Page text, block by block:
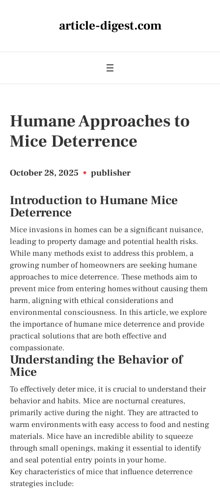
article-digest.com
Humane Approaches to
Mice Deterrence
October 28, 2025 • publisher
Introduction to Humane Mice
Deterrence
Mice invasions in homes can be a significant nuisance,
leading to property damage and potential health risks.
While many methods exist to address this problem, a
growing number of homeowners are seeking humane
approaches to mice deterrence. These methods aim to
prevent mice from entering homes without causing them
harm, aligning with ethical considerations and
environmental consciousness. In this article, we explore
the importance of humane mice deterrence and provide
practical solutions that are both effective and
compassionate.
Understanding the Behavior of
Mice
To effectively deter mice, it is crucial to understand their
behavior and habits. Mice are nocturnal creatures,
primarily active during the night. They are attracted to
warm environments with easy access to food and nesting
materials. Mice have an incredible ability to squeeze
through small openings, making it essential to identify
and seal potential entry points in your home.
Key characteristics of mice that influence deterrence
strategies include: